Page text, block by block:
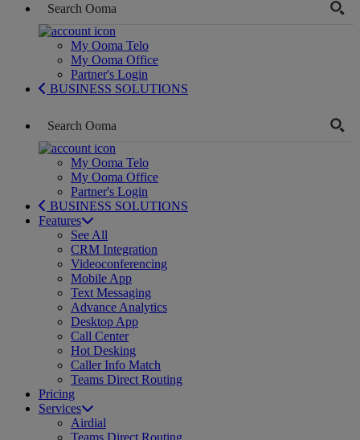
My Ooma Telo
My Ooma Office
Partner's Login
BUSINESS SOLUTIONS
My Ooma Telo
My Ooma Office
Partner's Login
BUSINESS SOLUTIONS
Features
See All
CRM Integration
Videoconferencing
Mobile App
Text Messaging
Advance Analytics
Desktop App
Call Center
Hot Desking
Caller Info Match
Teams Direct Routing
Pricing
Services
Airdial
Teams Direct Routing